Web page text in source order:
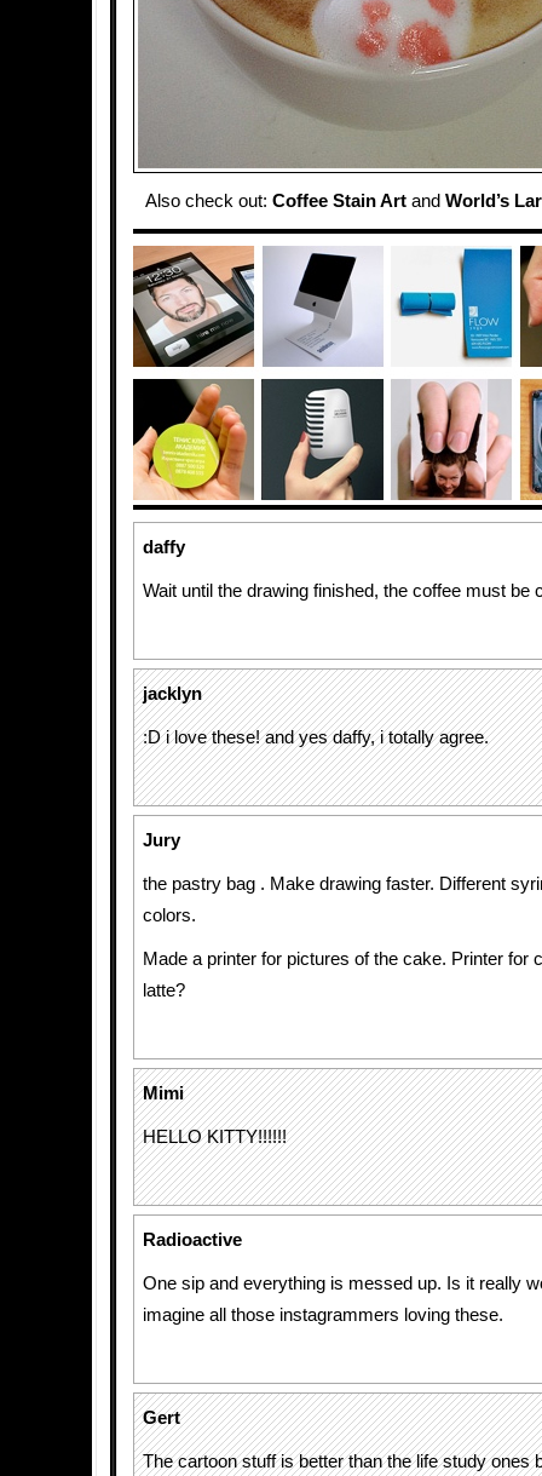
Also check out: Coffee Stain Artand World’s
daffy
Wait until the drawing finished, the coffee must be
jacklyn
:D i love these! and yes daffy, i totally agree.
Jury
the pastry bag . Make drawing faster. Different
colors.
Made a printer for pictures of the cake. Printer for
latte?
Mimi
HELLO KITTY!!!!!!
Radioactive
One sip and everything is messed up. Is it really
imagine all those instagrammers loving these.
Gert
The cartoon stuff is better than the life study ones